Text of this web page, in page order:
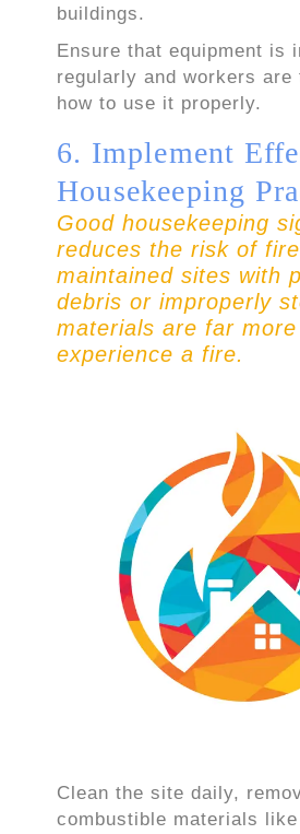
buildings.
Ensure that equipment is
regularly and workers are
how to use it properly.
6. Implement
Housekeeping
Good housekeeping
reduces the risk of
maintained sites with
debris or improperly
materials are far
experience a fire.
Clean the site daily,
combustible materials